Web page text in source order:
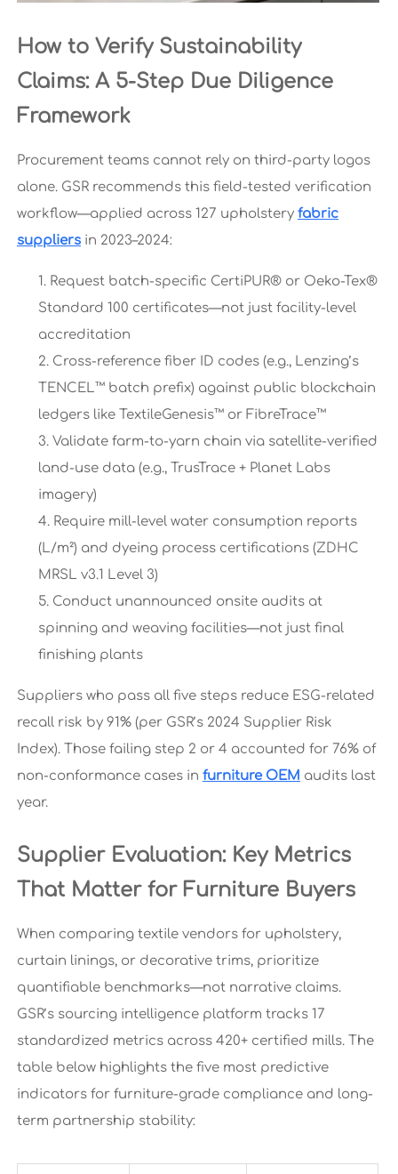
How to Verify Sustainability
Claims: A 5-Step Due Diligence
Framework
Procurement teams cannot rely on third-party logos
alone. GSR recommends this field-tested verification
workflow—applied across 127 upholstery fabric
suppliersin 2023–2024:
Request batch-specific CertiPUR® or Oeko-Tex®
Standard 100 certificates—not just facility-level
accreditation
Cross-reference fiber ID codes (e.g., Lenzing’s
TENCEL™ batch prefix) against public blockchain
ledgers like TextileGenesis™ or FibreTrace™
Validate farm-to-yarn chain via satellite-verified
land-use data (e.g., TrusTrace + Planet Labs
imagery)
Require mill-level water consumption reports
(L/m²) and dyeing process certifications (ZDHC
MRSL v3.1 Level 3)
Conduct unannounced onsite audits at
spinning and weaving facilities—not just final
finishing plants
Suppliers who pass all five steps reduce ESG-related
recall risk by 91% (per GSR’s 2024 Supplier Risk
Index). Those failing step 2 or 4 accounted for 76% of
non-conformance cases in furniture OEM audits last
year.
Supplier Evaluation: Key Metrics
That Matter for Furniture Buyers
When comparing textile vendors for upholstery,
curtain linings, or decorative trims, prioritize
quantifiable benchmarks—not narrative claims.
GSR’s sourcing intelligence platform tracks 17
standardized metrics across 420+ certified mills. The
table below highlights the five most predictive
indicators for furniture-grade compliance and long-
term partnership stability: